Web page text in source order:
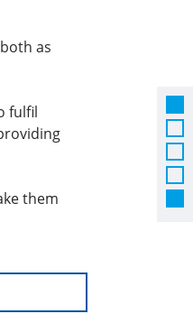
as
fulfil
them